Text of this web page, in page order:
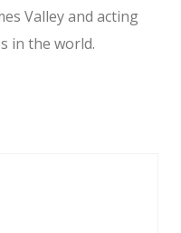
Valley and acting
in the world.